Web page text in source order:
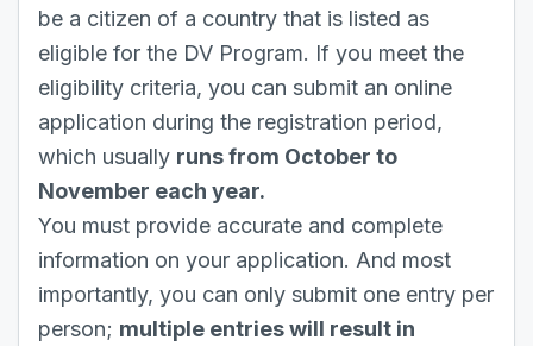
be a citizen of a country that is listed as
eligible for the DV Program. If you meet the
eligibility criteria, you can submit an online
application during the registration period,
which usually runs from October to
November each year.
You must provide accurate and complete
information on your application. And most
importantly, you can only submit one entry per
person; multiple entries will result in